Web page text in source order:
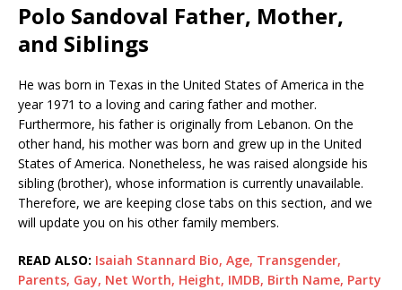
Polo Sandoval Father, Mother,
and Siblings
He was born in Texas in the United States of America in the
year 1971 to a loving and caring father and mother.
Furthermore, his father is originally from Lebanon. On the
other hand, his mother was born and grew up in the United
States of America. Nonetheless, he was raised alongside his
sibling (brother), whose information is currently unavailable.
Therefore, we are keeping close tabs on this section, and we
will update you on his other family members.
READ ALSO: Isaiah Stannard Bio, Age, Transgender,
Parents, Gay, Net Worth, Height, IMDB, Birth Name, Party